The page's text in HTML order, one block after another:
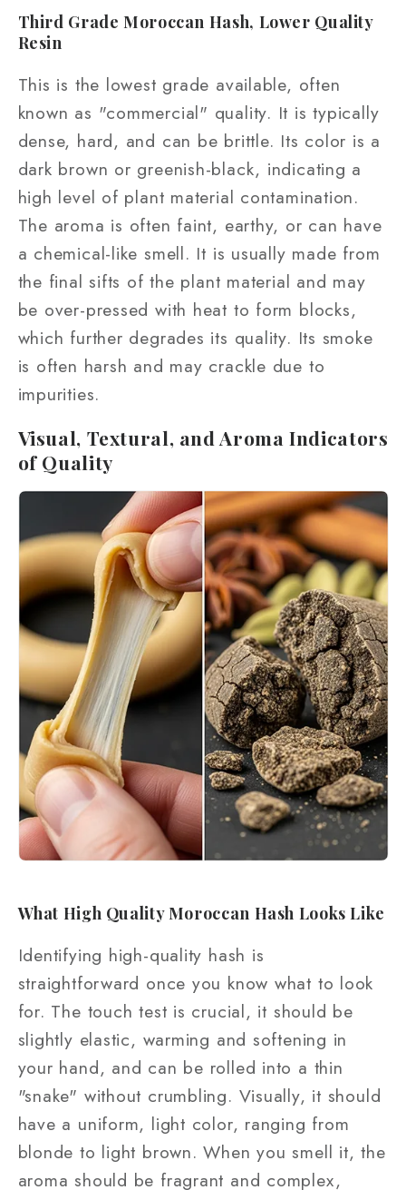
Third Grade Moroccan Hash, Lower Quality
Resin
This is the lowest grade available, often
known as "commercial" quality. It is typically
dense, hard, and can be brittle. Its color is a
dark brown or greenish-black, indicating a
high level of plant material contamination.
The aroma is often faint, earthy, or can have
a chemical-like smell. It is usually made from
the final sifts of the plant material and may
be over-pressed with heat to form blocks,
which further degrades its quality. Its smoke
is often harsh and may crackle due to
impurities.
Visual, Textural, and Aroma Indicators
of Quality
What High Quality Moroccan Hash Looks Like
Identifying high-quality hash is
straightforward once you know what to look
for. The touch test is crucial, it should be
slightly elastic, warming and softening in
your hand, and can be rolled into a thin
"snake" without crumbling. Visually, it should
have a uniform, light color, ranging from
blonde to light brown. When you smell it, the
aroma should be fragrant and complex,